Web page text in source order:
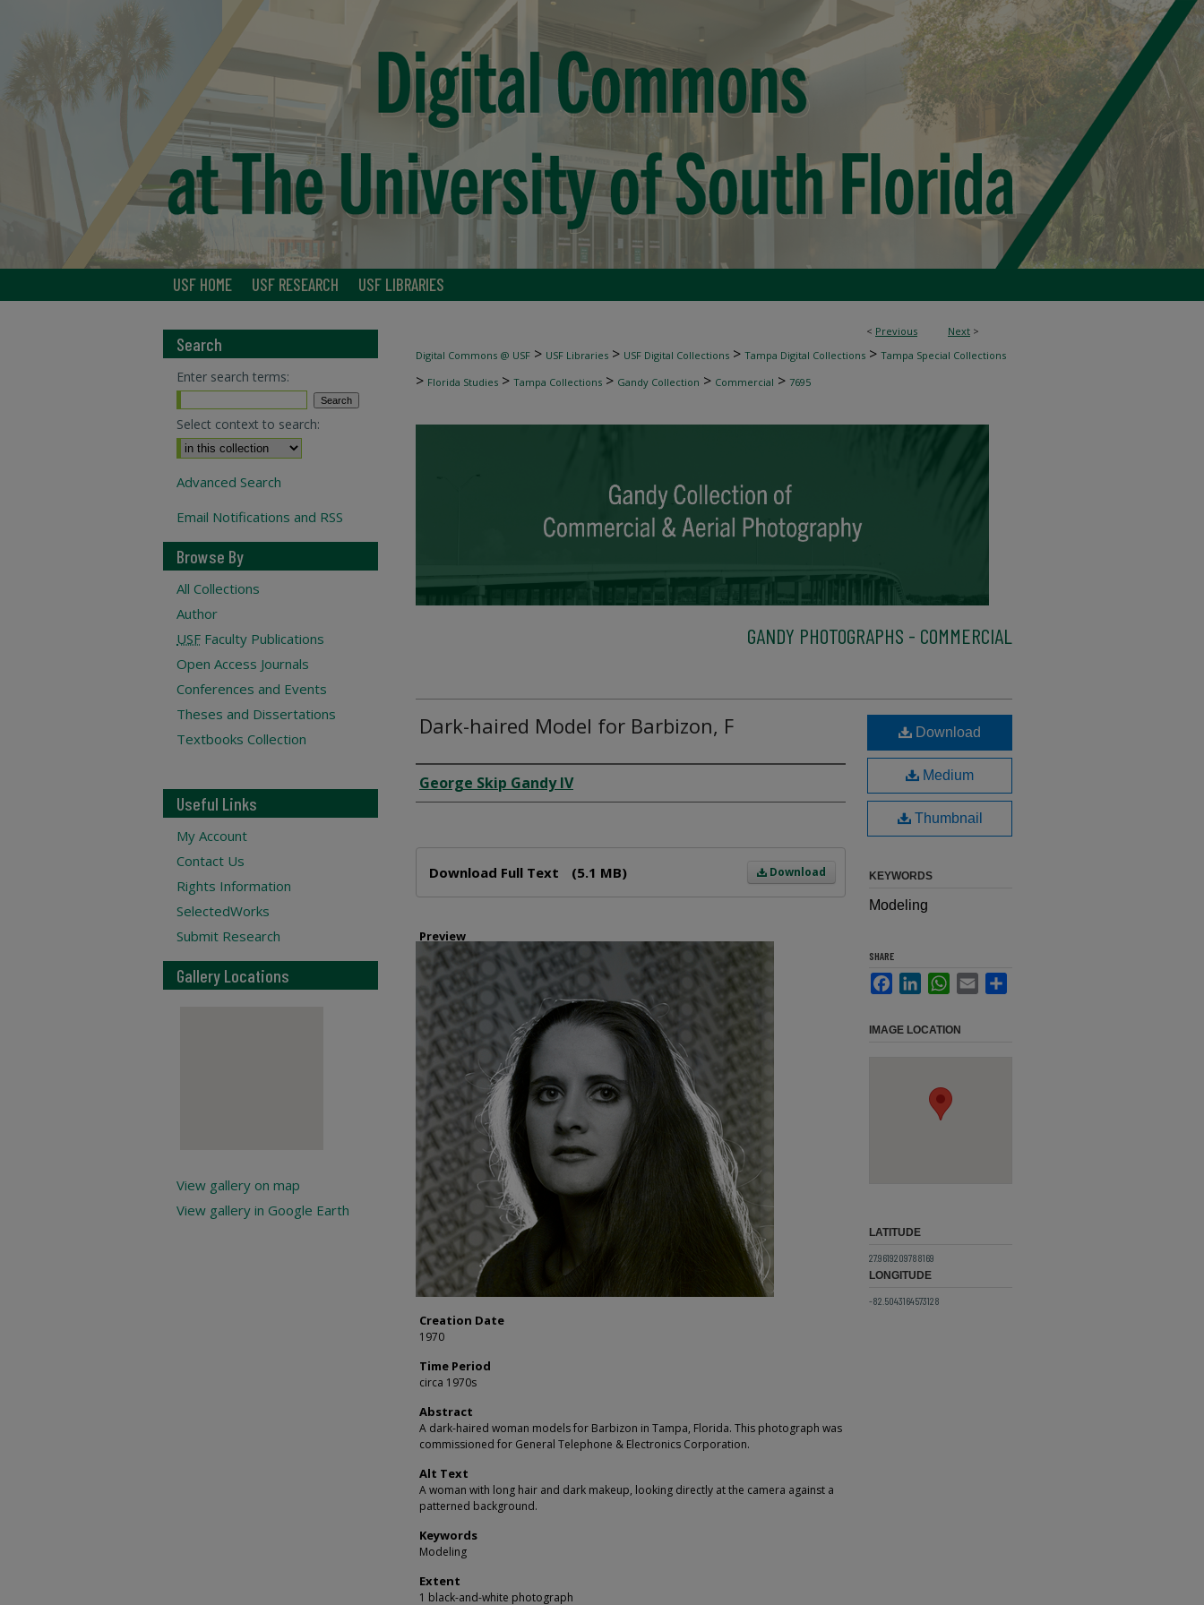
USF HOME USF RESEARCH USF LIBRARIES
< Previous Next >
Digital Commons @ USF > USF Libraries > USF Digital Collections > Tampa Digital Collections > Tampa Special Collections
> Florida Studies > Tampa Collections > Gandy Collection > Commercial > 7695
GANDY PHOTOGRAPHS - COMMERCIAL
Dark-haired Model for Barbizon, F
Creator
George Skip Gandy IV
Download
Download Full Text (5.1 MB)
Preview
Creation Date
1970
Time Period
circa 1970s
Abstract
A dark-haired woman models for Barbizon in Tampa, Florida. This photograph was
commissioned for General Telephone & Electronics Corporation.
Alt Text
A woman with long hair and dark makeup, looking directly at the camera against a
patterned background.
Keywords
Modeling
Extent
1 black-and-white photograph
Download
Medium
Thumbnail
KEYWORDS
Modeling
SHARE
FacebookLinkedInWhatsApp
Email
IMAGE LOCATION
LATITUDE
27.9619209788169
LONGITUDE
-82.5043164573128
Search
Enter search terms:
Select context to search:
Advanced Search
Email Notifications and RSS
Browse By
All Collections
Author
USF Faculty Publications
Open Access Journals
Conferences and Events
Theses and Dissertations
Textbooks Collection
Useful Links
My Account
Contact Us
Rights Information
SelectedWorks
Submit Research
Gallery Locations
View gallery on map
View gallery in Google Earth